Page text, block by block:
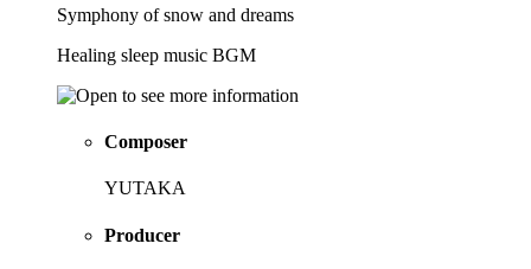
Symphony of snow and dreams
Healing sleep music BGM
Composer
YUTAKA
Producer